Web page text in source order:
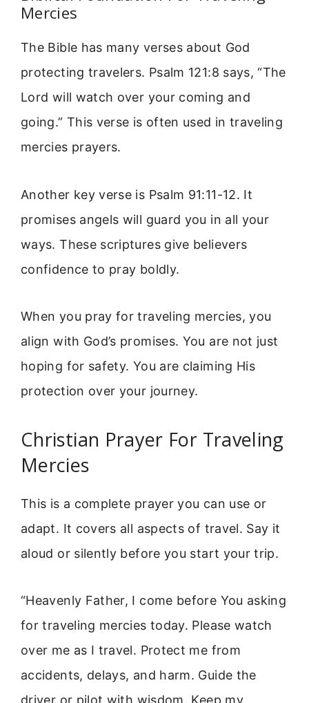
Mercies
The Bible has many verses about God
protecting travelers. Psalm 121:8 says, “The
Lord will watch over your coming and
going.” This verse is often used in traveling
mercies prayers.
Another key verse is Psalm 91:11-12. It
promises angels will guard you in all your
ways. These scriptures give believers
confidence to pray boldly.
When you pray for traveling mercies, you
align with God’s promises. You are not just
hoping for safety. You are claiming His
protection over your journey.
Christian Prayer For Traveling
Mercies
This is a complete prayer you can use or
adapt. It covers all aspects of travel. Say it
aloud or silently before you start your trip.
“Heavenly Father, I come before You asking
for traveling mercies today. Please watch
over me as I travel. Protect me from
accidents, delays, and harm. Guide the
driver or pilot with wisdom. Keep my